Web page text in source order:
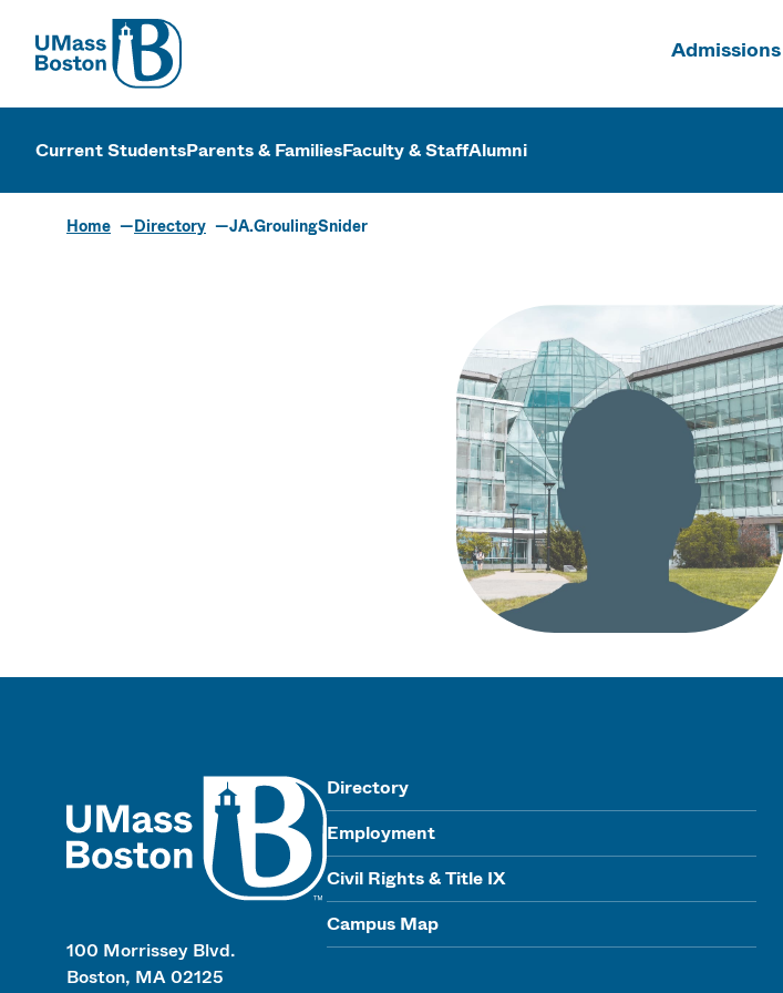
UMass
Admissions
UMass Boston
Current StudentsParents & FamiliesFaculty & StaffAlumni
Home Directory JA.GroulingSnider
100 Morrissey Blvd.
Boston, MA 02125
Directory
Employment
Civil Rights & Title IX
Campus Map